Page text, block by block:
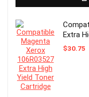
Extra
$30.75